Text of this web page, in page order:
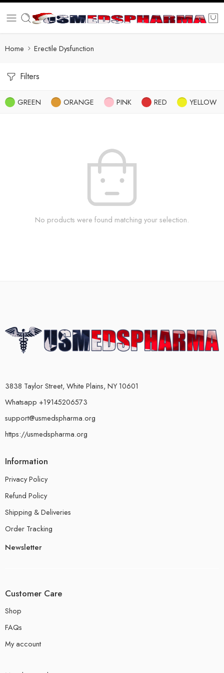
Home Erectile Dysfunction
Filters
GREEN ORANGE PINK RED YELLOW
No products were found matching your selection.
3838 Taylor Street, White Plains, NY 10601
Whatsapp +19145206573
support@usmedspharma.org
https://usmedspharma.org
Information
Privacy Policy
Refund Policy
Shipping & Deliveries
Order Tracking
Newsletter
Customer Care
Shop
FAQs
My account